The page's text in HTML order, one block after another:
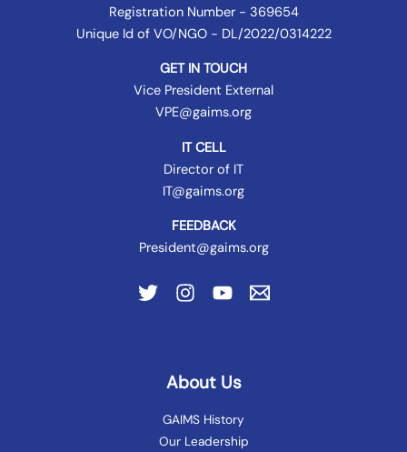
Registration Number - 369654
Unique Id of VO/NGO - DL/2022/0314222
GET IN TOUCH
Vice President External
VPE@gaims.org
IT CELL
Director of IT
IT@gaims.org
FEEDBACK
President@gaims.org
About Us
GAIMS History
Our Leadership